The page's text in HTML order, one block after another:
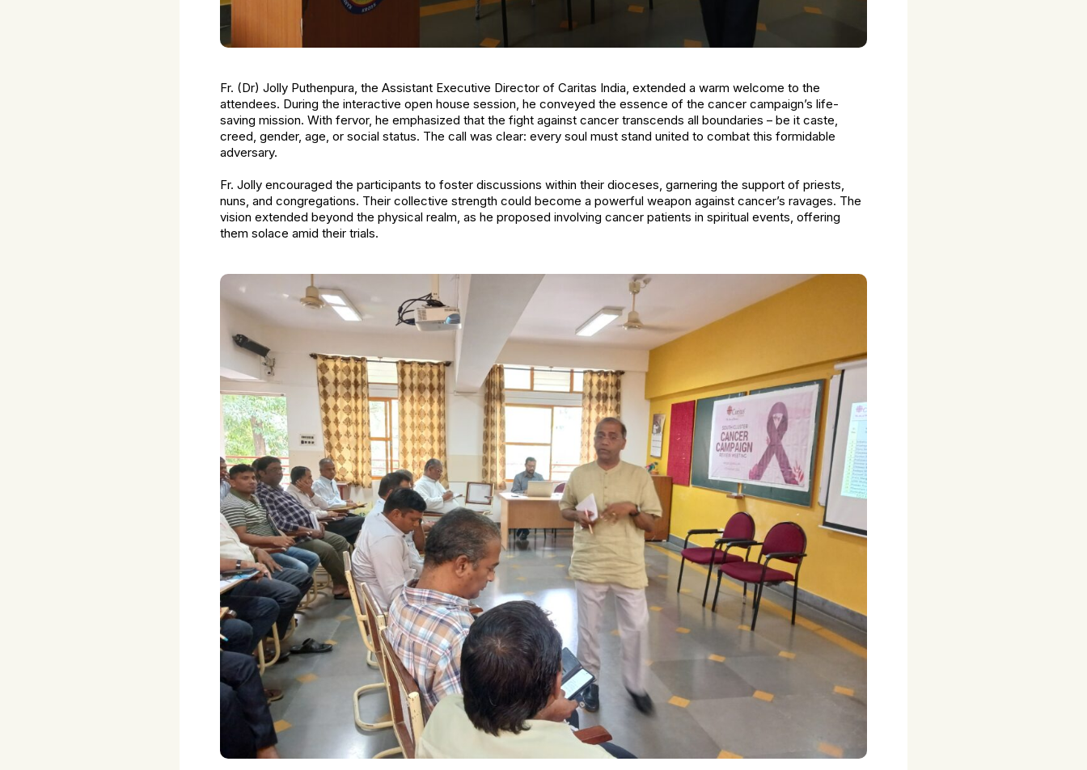
Fr. (Dr) Jolly Puthenpura, the Assistant Executive Director of Caritas India, extended a warm welcome to the
attendees. During the interactive open house session, he conveyed the essence of the cancer campaign’s life-
saving mission. With fervor, he emphasized that the fight against cancer transcends all boundaries – be it caste,
creed, gender, age, or social status. The call was clear: every soul must stand united to combat this formidable
adversary.
Fr. Jolly encouraged the participants to foster discussions within their dioceses, garnering the support of priests,
nuns, and congregations. Their collective strength could become a powerful weapon against cancer’s ravages. The
vision extended beyond the physical realm, as he proposed involving cancer patients in spiritual events, offering
them solace amid their trials.